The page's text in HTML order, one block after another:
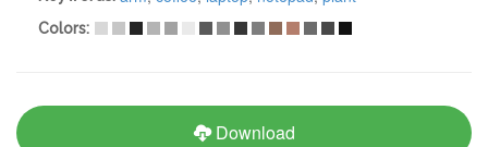
Colors:
Download